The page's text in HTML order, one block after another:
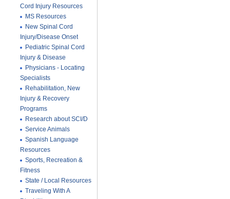
Cord Injury Resources
MS Resources
New Spinal Cord
Injury/Disease Onset
Pediatric Spinal Cord
Injury & Disease
Physicians - Locating
Specialists
Rehabilitation, New
Injury & Recovery
Programs
Research about SCI/D
Service Animals
Spanish Language
Resources
Sports, Recreation &
Fitness
State / Local Resources
Traveling With A